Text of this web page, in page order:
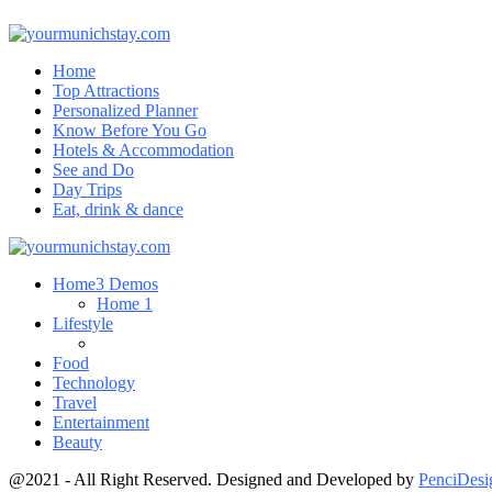
Home
Top Attractions
Personalized Planner
Know Before You Go
Hotels & Accommodation
See and Do
Day Trips
Eat, drink & dance
Home3 Demos
Home 1
Lifestyle
Food
Technology
Travel
Entertainment
Beauty
@2021 - All Right Reserved. Designed and Developed by